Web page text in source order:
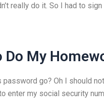
really do it. So I had to
Do My
go? Oh I should
enter my social security